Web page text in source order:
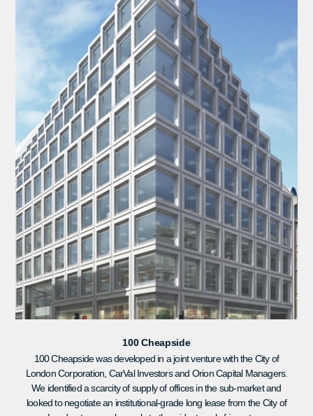
100 Cheapside
100 Cheapside was developed in a joint venture with the City of
London Corporation, CarVal Investors and Orion Capital Managers.
We identified a scarcity of supply of offices in the sub-market and
looked to negotiate an institutional-grade long lease from the City of